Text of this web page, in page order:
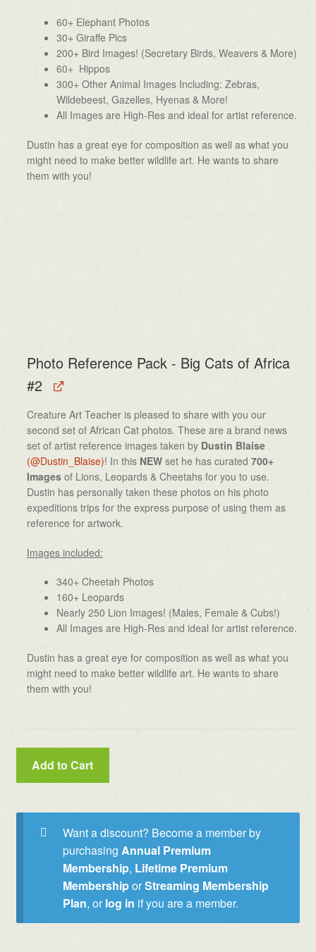
60+ Elephant Photos
30+ Giraffe Pics
200+ Bird Images! (Secretary Birds, Weavers & More)
60+ Hippos
300+ Other Animal Images Including: Zebras,
Wildebeest, Gazelles, Hyenas & More!
All Images are High-Res and ideal for artist reference.
Dustin has a great eye for composition as well as what you
might need to make better wildlife art. He wants to share
them with you!
Photo Reference Pack - Big Cats of Africa
#2
Creature Art Teacher is pleased to share with you our
second set of African Cat photos. These are a brand news
set of artist reference images taken by Dustin Blaise
(@Dustin_Blaise)! In this NEWset he has curated 700+
Imagesof Lions, Leopards & Cheetahs for you to use.
Dustin has personally taken these photos on his photo
expeditions trips for the express purpose of using them as
reference for artwork.
Images included:
340+ Cheetah Photos
160+ Leopards
Nearly 250 Lion Images! (Males, Female & Cubs!)
All Images are High-Res and ideal for artist reference.
Dustin has a great eye for composition as well as what you
might need to make better wildlife art. He wants to share
them with you!
Add to Cart
Want a discount? Become a member by
purchasing Annual Premium
Membership, Lifetime Premium
MembershiporStreaming Membership
Plan, or log in if you are a member.